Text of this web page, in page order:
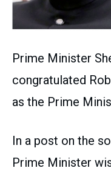
Prime Minister
congratulated
as the Prime
In a post on the
Prime Minister